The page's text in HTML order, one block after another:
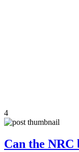
4
Can the NRC